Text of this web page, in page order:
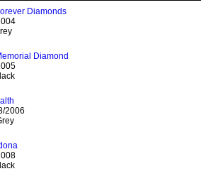
Diamonds
Diamond
2006